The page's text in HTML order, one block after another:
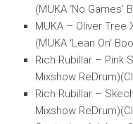
(MUKA ‘No Games’
MUKA – Oliver Tree
(MUKA ‘Lean On’
Rich Rubillar – Pink
Mixshow
Rich Rubillar –
Mixshow